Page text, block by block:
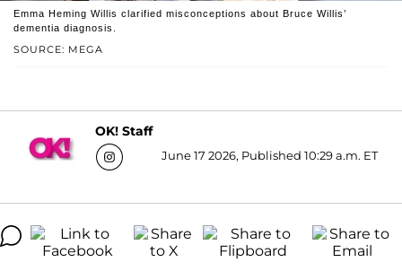
SOURCE: MEGA
Emma Heming Willis clarified misconceptions about Bruce Willis’
dementia diagnosis.
OK! Staff
June 17 2026, Published 10:29 a.m. ET